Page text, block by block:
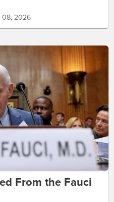
08, 2026
From the Fauci